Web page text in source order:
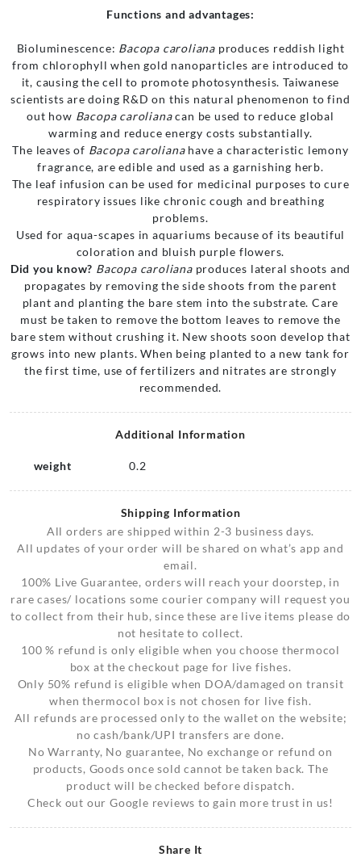
Functions and advantages:
Bioluminescence: Bacopa caroliana produces reddish light
from chlorophyll when gold nanoparticles are introduced to
it, causing the cell to promote photosynthesis. Taiwanese
scientists are doing R&D on this natural phenomenon to find
out how Bacopa carolianacan be used to reduce global
warming and reduce energy costs substantially.
The leaves of Bacopa caroliana have a characteristic lemony
fragrance, are edible and used as a garnishing herb.
The leaf infusion can be used for medicinal purposes to cure
respiratory issues like chronic cough and breathing
problems.
Used for aqua-scapes in aquariums because of its beautiful
coloration and bluish purple flowers.
Did you know? Bacopa caroliana produces lateral shoots and
propagates by removing the side shoots from the parent
plant and planting the bare stem into the substrate. Care
must be taken to remove the bottom leaves to remove the
bare stem without crushing it. New shoots soon develop that
grows into new plants. When being planted to a new tank for
the first time, use of fertilizers and nitrates are strongly
recommended.
Additional Information
weight 0.2
Shipping Information
All orders are shipped within 2-3 business days.
All updates of your order will be shared on what’s app and
email.
100% Live Guarantee, orders will reach your doorstep, in
rare cases/ locations some courier company will request you
to collect from their hub, since these are live items please do
not hesitate to collect.
100 % refund is only eligible when you choose thermocol
box at the checkout page for live fishes.
Only 50% refund is eligible when DOA/damaged on transit
when thermocol box is not chosen for live fish.
All refunds are processed only to the wallet on the website;
no cash/bank/UPI transfers are done.
No Warranty, No guarantee, No exchange or refund on
products, Goods once sold cannot be taken back. The
product will be checked before dispatch.
Check out our Google reviews to gain more trust in us!
Share It